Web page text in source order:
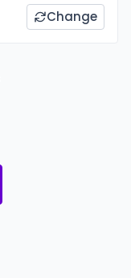
Change